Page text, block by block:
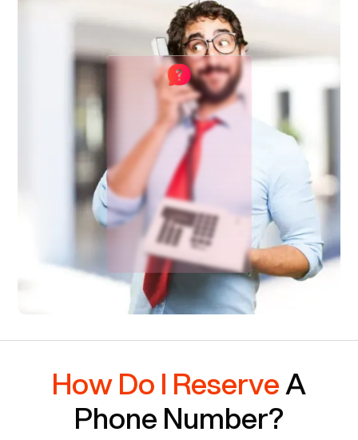
How Do I ReserveA
Phone Number?